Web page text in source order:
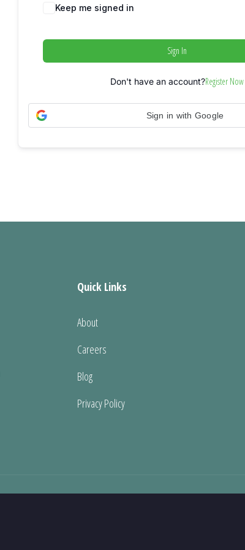
Keep me signed in
Sign In
Don't have an account?Register Now
Sign in with Google
Quick Links
About
Careers
Blog
Privacy Policy